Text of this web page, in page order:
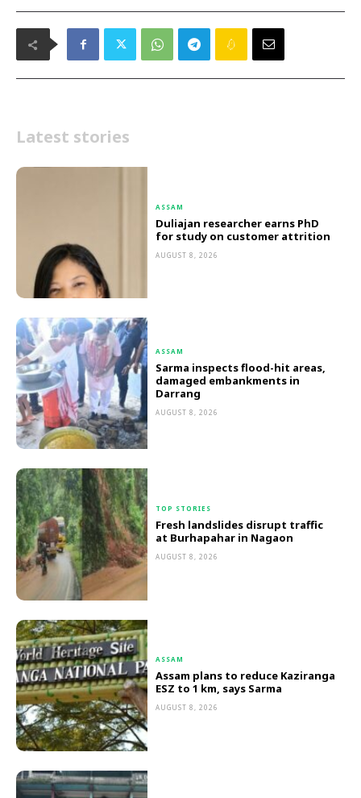
Latest stories
ASSAM
Duliajan researcher earns PhD
for study on customer attrition
AUGUST 8, 2026
ASSAM
Sarma inspects flood-hit areas,
damaged embankments in
Darrang
AUGUST 8, 2026
TOP STORIES
Fresh landslides disrupt traffic
at Burhapahar in Nagaon
AUGUST 8, 2026
ASSAM
Assam plans to reduce Kaziranga
ESZ to 1 km, says Sarma
AUGUST 8, 2026